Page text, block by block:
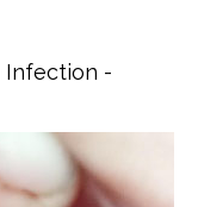
Tongue Coating –
Infection -